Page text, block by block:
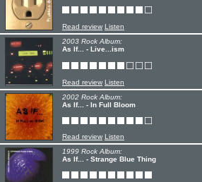
Read review Listen
2003 Rock Album:
As If... - Live...ism
Read review Listen
2002 Rock Album:
As If... - In Full Bloom
Read review Listen
1999 Rock Album:
As If... - Strange Blue Thing